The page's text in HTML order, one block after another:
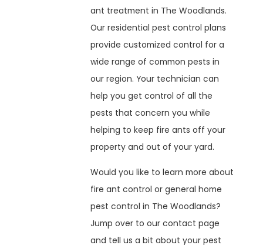
ant treatment in The Woodlands.
Our residential pest control plans
provide customized control for a
wide range of common pests in
our region. Your technician can
help you get control of all the
pests that concern you while
helping to keep fire ants off your
property and out of your yard.
Would you like to learn more about
fire ant control or general home
pest control in The Woodlands?
Jump over to our contact page
and tell us a bit about your pest